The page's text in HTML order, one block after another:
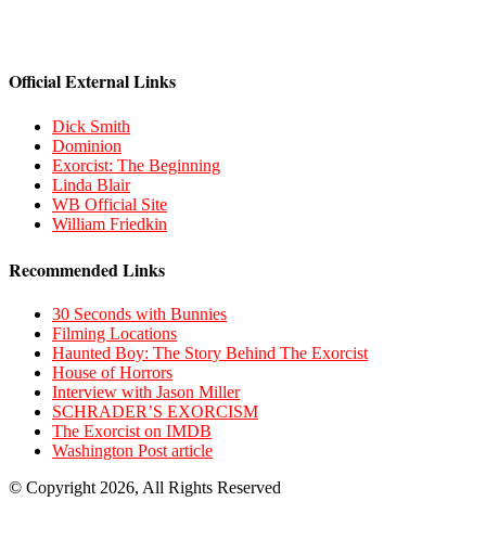
Official External Links
Dick Smith
Dominion
Exorcist: The Beginning
Linda Blair
WB Official Site
William Friedkin
Recommended Links
30 Seconds with Bunnies
Filming Locations
Haunted Boy: The Story Behind The Exorcist
House of Horrors
Interview with Jason Miller
SCHRADER’S EXORCISM
The Exorcist on IMDB
Washington Post article
© Copyright 2026, All Rights Reserved